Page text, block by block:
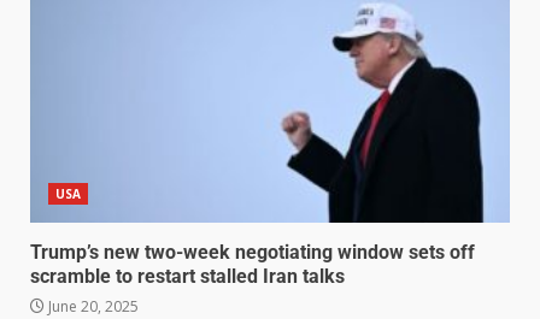
USA
Trump’s new two-week negotiating window sets off
scramble to restart stalled Iran talks
June 20, 2025